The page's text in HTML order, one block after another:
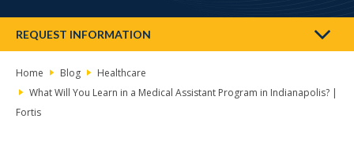
REQUEST INFORMATION
Home Blog
Healthcare
What Will You Learn in a Medical Assistant Program in Indianapolis? |
Fortis